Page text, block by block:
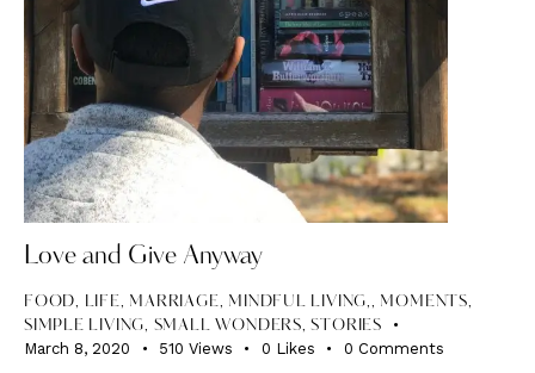
Love and Give Anyway
FOOD, LIFE, MARRIAGE, MINDFUL LIVING,, MOMENTS,
SIMPLE LIVING, SMALL WONDERS,STORIES
March 8, 2020 510 Views 0 Likes 0 Comments